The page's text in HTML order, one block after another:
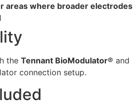
areas where broader electrodes
the Tennant BioModulator® and
connection setup.